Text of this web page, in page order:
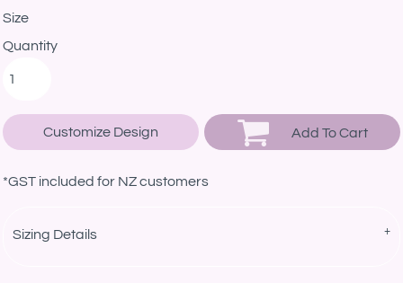
Size
Quantity
Customize Design Add To Cart
*GST included for NZ customers
Sizing Details